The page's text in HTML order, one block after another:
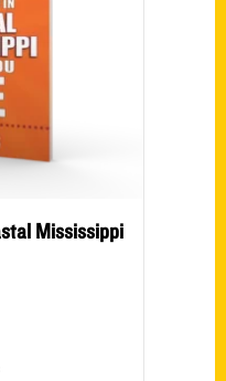
Mississippi